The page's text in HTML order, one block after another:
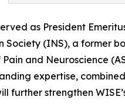
as President
Society (INS), a former
and Neuroscience
expertise,
further strengthen